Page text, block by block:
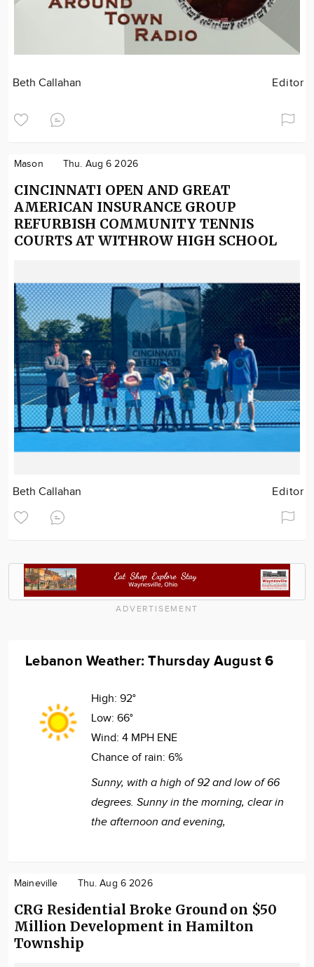
Beth Callahan Editor
Mason Thu. Aug 6 2026
CINCINNATI OPEN AND GREAT
AMERICAN INSURANCE GROUP
REFURBISH COMMUNITY TENNIS
COURTS AT WITHROW HIGH SCHOOL
Beth Callahan Editor
ADVERTISEMENT
Lebanon Weather: Thursday August 6
High: 92°
Low: 66°
Wind: 4 MPH ENE
Chance of rain: 6%
Sunny, with a high of 92 and low of 66
degrees. Sunny in the morning, clear in
the afternoon and evening,
Maineville Thu. Aug 6 2026
CRG Residential Broke Ground on $50
Million Development in Hamilton
Township